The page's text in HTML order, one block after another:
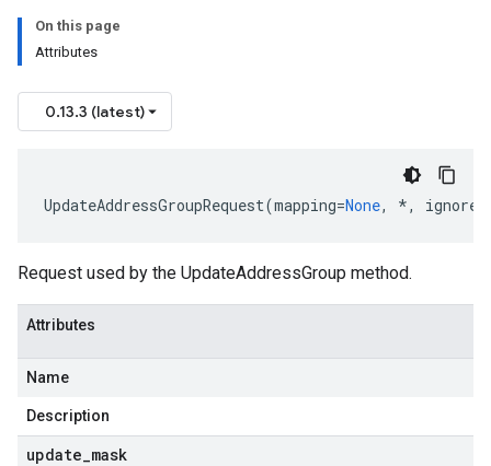
On this page
Attributes
0.13.3 (latest)
UpdateAddressGroupRequest(mapping=None, *,
Request used by the UpdateAddressGroup method.
Attributes
Name
Description
update mask